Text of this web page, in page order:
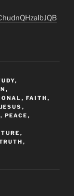
,
,
, FAITH ,
JESUS ,
, PEACE ,
,
,